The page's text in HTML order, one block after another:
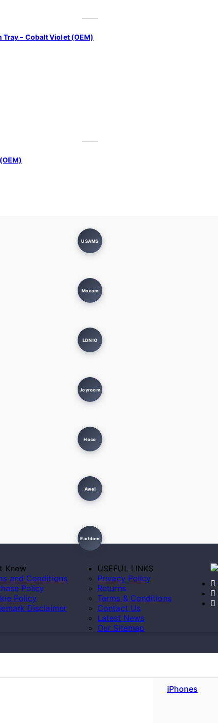
– Cobalt Violet (OEM)
USAMS
Moxom
LDNIO
Joyroom
Hoco
Awei
Earldom
Know
and Conditions
Policy
Policy
Disclaimer
USEFUL LINKS
Privacy Policy
Returns
Terms & Conditions
Contact Us
Latest News
Our Sitemap
iPhones